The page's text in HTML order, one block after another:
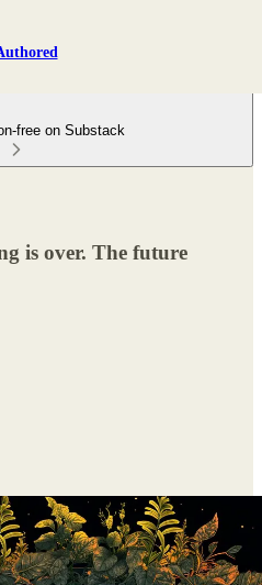
free on Substack
is over. The future